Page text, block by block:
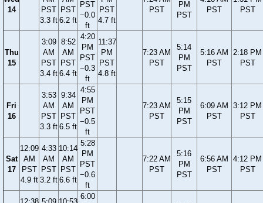
14
PST
3.3 ft
PST
6.2 ft
PST
−0.0
ft
PST
4.7 ft
PST
PM
PST
PST
PST
Thu
15
3:09
AM
PST
3.4 ft
8:52
AM
PST
6.4 ft
4:20
PM
PST
−0.3
ft
11:37
PM
PST
4.8 ft
7:23 AM
PST
5:14
PM
PST
5:16 AM
PST
2:18 PM
PST
Fri
16
3:53
AM
PST
3.3 ft
9:34
AM
PST
6.5 ft
4:55
PM
PST
−0.5
ft
7:23 AM
PST
5:15
PM
PST
6:09 AM
PST
3:12 PM
PST
Sat
17
12:09
AM
PST
4.9 ft
4:33
AM
PST
3.2 ft
10:14
AM
PST
6.6 ft
5:28
PM
PST
−0.6
ft
7:22 AM
PST
5:16
PM
PST
6:56 AM
PST
4:12 PM
PST
6:00